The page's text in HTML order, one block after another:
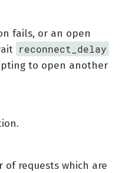
fails, or an open
reconnect_delay
to open another
of requests which are